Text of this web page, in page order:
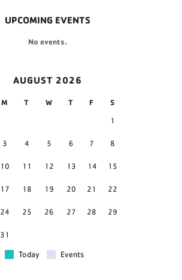
UPCOMING EVENTS
No events.
AUGUST 2026
M T W T F S
1
3 4 5 6 7 8
10 11 12 13 14 15
17 18 19 20 21 22
24 25 26 27 28 29
31
Today Events